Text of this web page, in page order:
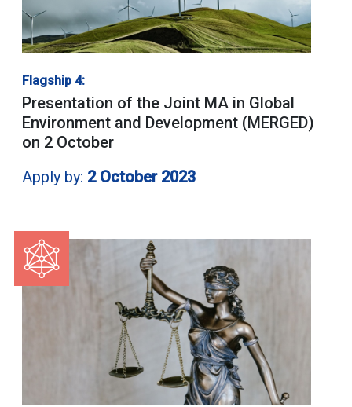
Flagship 4:
Presentation of the Joint MA in Global
Environment and Development (MERGED)
on 2 October
Apply by: 2 October 2023